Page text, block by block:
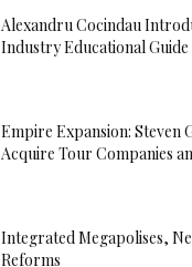
Alexandru Cocindau
Industry Educational Guide
Empire Expansion: Steven
Acquire Tour Companies
Integrated Megapolises,
Reforms